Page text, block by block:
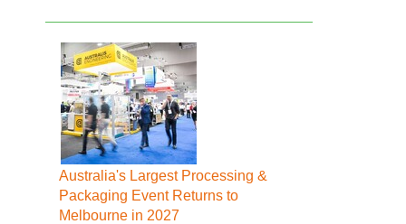
Australia's Largest Processing &
Packaging Event Returns to
Melbourne in 2027